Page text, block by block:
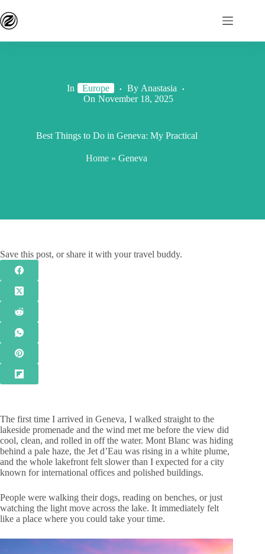
In Europe By Anastasia
On November 18, 2025
Best Things to Do in Geneva: My Practical
Home »Geneva
Save this post, or share it with your travel buddy.
The first time I arrived in Geneva, I walked straight to the
lakeside promenade and the wind met me before the view did
cool, clean, and rolled in off the water. Mont Blanc was hiding
behind a pale haze, the Jet d’Eau was rising in a white plume,
and the whole lakefront felt slower than I expected for a city
known for international offices and polished buildings.
People were walking their dogs, reading on benches, or just
watching the light move across the lake. It immediately felt
like a place where you could take your time.